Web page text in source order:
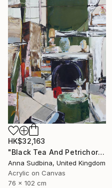
HK$32,163
"Black Tea And Petrichor" Painting
Anna Sudbina, United Kingdom
Acrylic on Canvas
76 x 102 cm